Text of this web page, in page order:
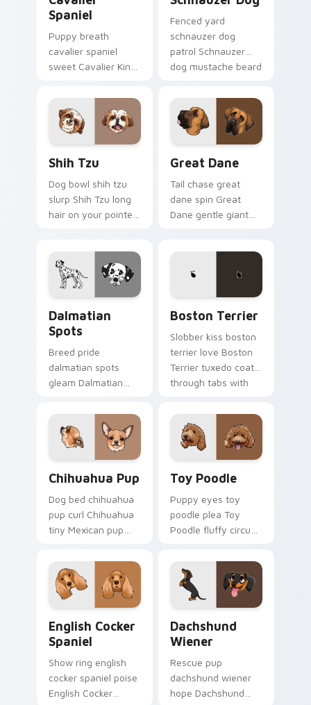
Spaniel
Puppy breath
cavalier spaniel
sweet Cavalier King
matched pointer
with dog lover
custom cursor style.
Fenced yard
schnauzer dog
patrol Schnauzer
dog mustache beard
canine custom
cursor breed flair.
Shih Tzu
Dog bowl shih tzu
slurp Shih Tzu long
hair on your pointer
companion charm.
Great Dane
Tail chase great
dane spin Great
Dane gentle giant
energy.
Dalmatian
Spots
Breed pride
dalmatian spots
gleam Dalmatian
your custom cursor
pointer with canine
desktop flair.
Boston Terrier
Slobber kiss boston
terrier love Boston
Terrier tuxedo coat
through tabs with
cursor paw charm.
Chihuahua Pup
Dog bed chihuahua
pup curl Chihuahua
tiny Mexican pup
with pet breed
custom cursor flair.
Toy Poodle
Puppy eyes toy
poodle plea Toy
Poodle fluffy circus
cursor clicks with
canine charm.
English Cocker
Spaniel
Show ring english
cocker spaniel poise
English Cocker
Dachshund
Wiener
Rescue pup
dachshund wiener
hope Dachshund